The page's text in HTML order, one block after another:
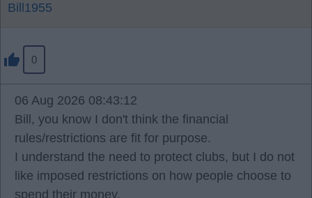
Bill1955
0
06 Aug 2026 08:43:12
Bill, you know I don't think the financial
rules/restrictions are fit for purpose.
I understand the need to protect clubs, but I do not
like imposed restrictions on how people choose to
spend their money.